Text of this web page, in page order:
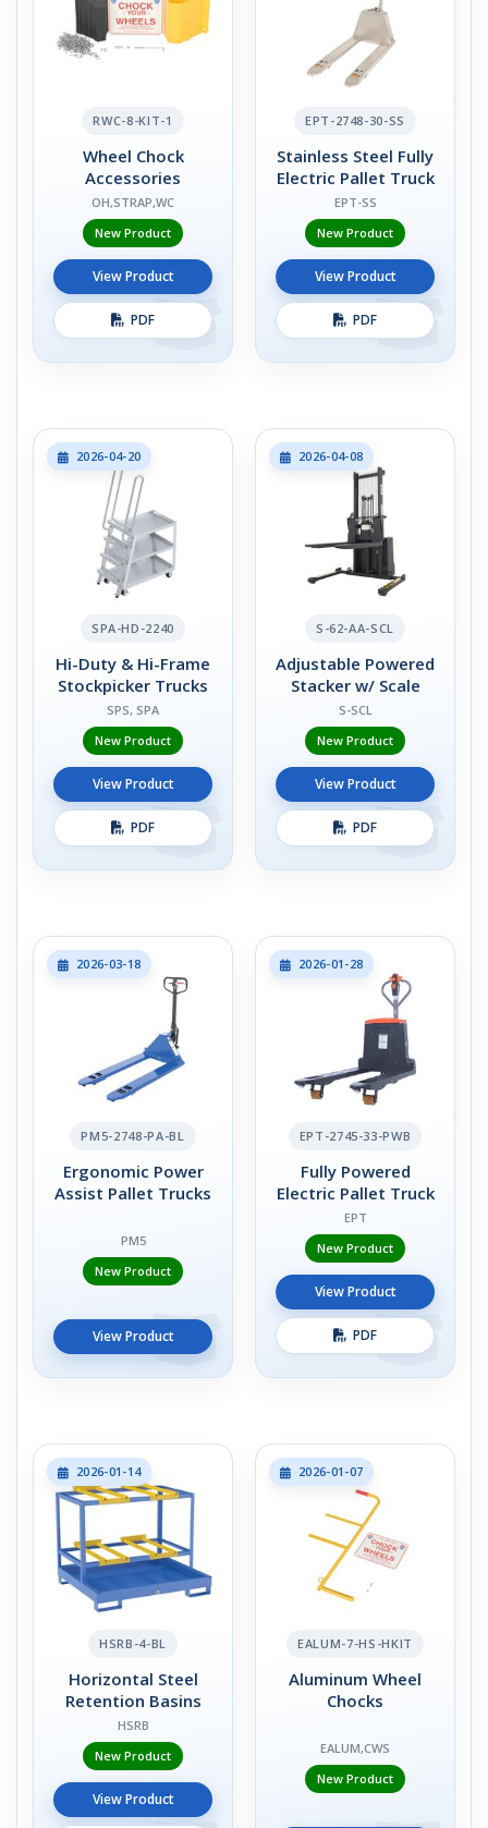
RWC-8-KIT-1
Wheel Chock
Accessories
OH,STRAP,WC
New Product
View Product
PDF
EPT-2748-30-SS
Stainless Steel Fully
Electric Pallet Truck
EPT-SS
New Product
View Product
PDF
2026-04-20
SPA-HD-2240
Hi-Duty & Hi-Frame
Stockpicker Trucks
SPS, SPA
New Product
View Product
PDF
2026-04-08
S-62-AA-SCL
Adjustable Powered
Stacker w/ Scale
S-SCL
New Product
View Product
PDF
2026-03-18
PM5-2748-PA-BL
Ergonomic Power
Assist Pallet Trucks
PM5
New Product
View Product
2026-01-28
EPT-2745-33-PWB
Fully Powered
Electric Pallet Truck
EPT
New Product
View Product
PDF
2026-01-14
HSRB-4-BL
Horizontal Steel
Retention Basins
HSRB
New Product
View Product
2026-01-07
EALUM-7-HS-HKIT
Aluminum Wheel
Chocks
EALUM,CWS
New Product